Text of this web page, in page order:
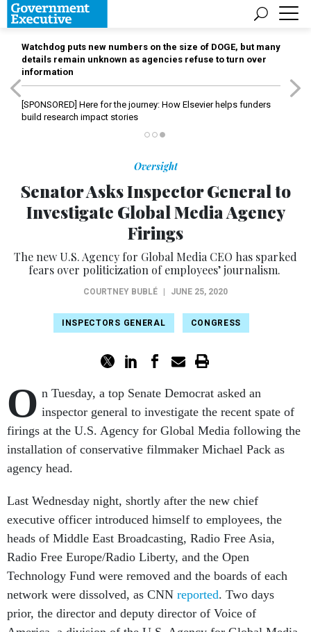
Watchdog puts new numbers on the size of DOGE, but many
details remain unknown as agencies refuse to turn over
information
[SPONSORED] Here for the journey: How Elsevier helps funders
build research impact stories
Oversight
Senator Asks Inspector General to
Investigate Global Media Agency
Firings
The new U.S. Agency for Global Media CEO has sparked
fears over politicization of employees’ journalism.
COURTNEY BUBLÉ JUNE 25, 2020
INSPECTORS GENERAL CONGRESS
O n Tuesday, a top Senate Democrat asked an
inspector general to investigate the recent spate of
firings at the U.S. Agency for Global Media following the
installation of conservative filmmaker Michael Pack as
agency head.
Last Wednesday night, shortly after the new chief
executive officer introduced himself to employees, the
heads of Middle East Broadcasting, Radio Free Asia,
Radio Free Europe/Radio Liberty, and the Open
Technology Fund were removed and the boards of each
network were dissolved, as CNN reported. Two days
prior, the director and deputy director of Voice of